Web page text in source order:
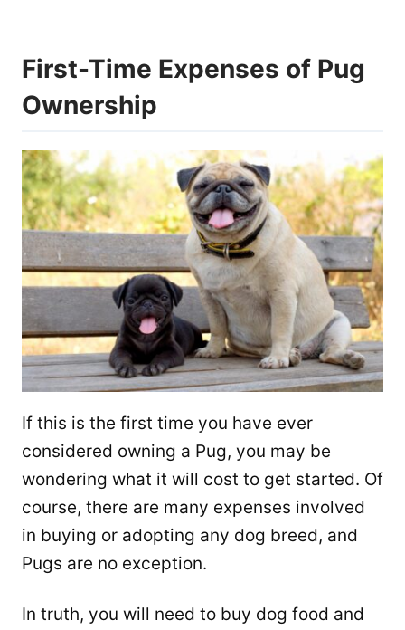
First-Time Expenses of Pug
Ownership
If this is the first time you have ever
considered owning a Pug, you may be
wondering what it will cost to get started. Of
course, there are many expenses involved
in buying or adopting any dog breed, and
Pugs are no exception.
In truth, you will need to buy dog food and